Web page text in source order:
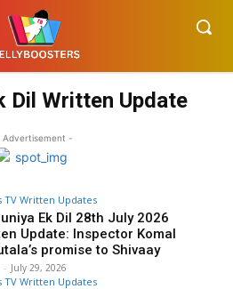
Dil Written Update
Advertisement -
TV Written Updates
Ek Dil 28th July 2026
Update: Inspector Komal
promise to Shivaay
- July 29, 2026
TV Written Updates